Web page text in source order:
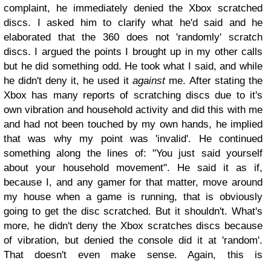
complaint, he immediately denied the Xbox scratched
discs. I asked him to clarify what he'd said and he
elaborated that the 360 does not 'randomly' scratch
discs. I argued the points I brought up in my other calls
but he did something odd. He took what I said, and while
he didn't deny it, he used it against me. After stating the
Xbox has many reports of scratching discs due to it's
own vibration and household activity and did this with me
and had not been touched by my own hands, he implied
that was why my point was 'invalid'. He continued
something along the lines of: "You just said yourself
about your household movement". He said it as if,
because I, and any gamer for that matter, move around
my house when a game is running, that is obviously
going to get the disc scratched. But it shouldn't. What's
more, he didn't deny the Xbox scratches discs because
of vibration, but denied the console did it at 'random'.
That doesn't even make sense. Again, this is